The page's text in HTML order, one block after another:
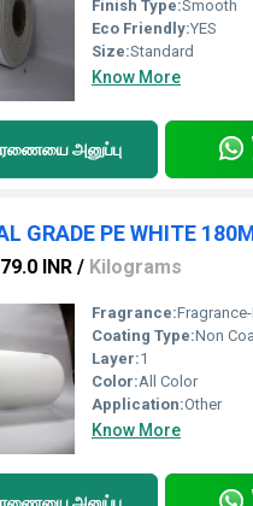
Finish Type:Smooth
Eco Friendly:YES
Size:Standard
Know More
அனுப்பு
GRADE PE WHITE
INR / Kilograms
Fragrance:
Coating Type:Non
Layer:1
Color:All Color
Application:Other
Know More
அனுப்பு